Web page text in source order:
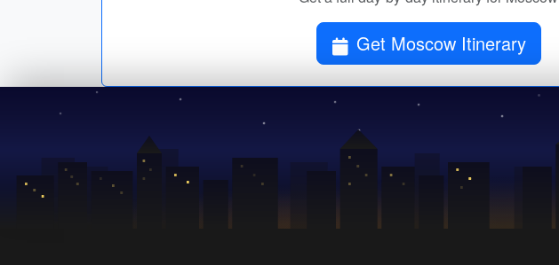
Get Moscow Itinerary